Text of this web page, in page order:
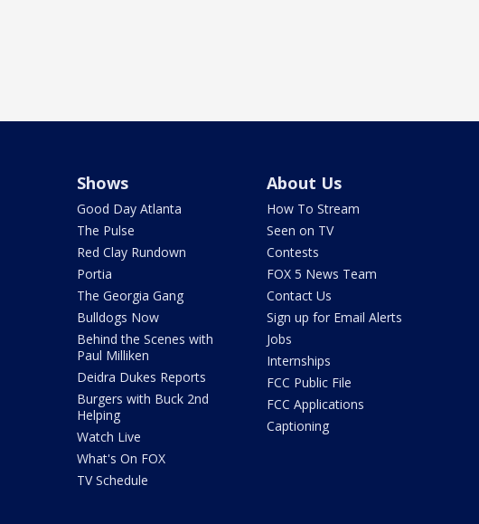
Shows
Good Day Atlanta
The Pulse
Red Clay Rundown
Portia
The Georgia Gang
Bulldogs Now
Behind the Scenes with
Paul Milliken
Deidra Dukes Reports
Burgers with Buck 2nd
Helping
Watch Live
What's On FOX
TV Schedule
About Us
How To Stream
Seen on TV
Contests
FOX 5 News Team
Contact Us
Sign up for Email Alerts
Jobs
Internships
FCC Public File
FCC Applications
Captioning